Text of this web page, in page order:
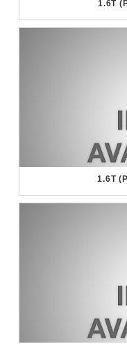
1.6T
1.6T